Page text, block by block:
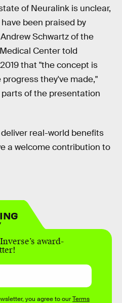
of Neuralink is unclear,
been praised by
Schwartz of the
Center told
that "the concept is
they've made,"
of the presentation
real-world benefits
a welcome contribution to
award-
you agree to ourTerms